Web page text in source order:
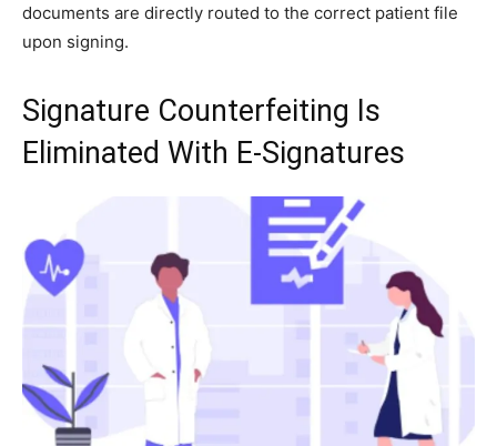
documents are directly routed to the correct patient file
upon signing.
Signature Counterfeiting Is
Eliminated With E-Signatures